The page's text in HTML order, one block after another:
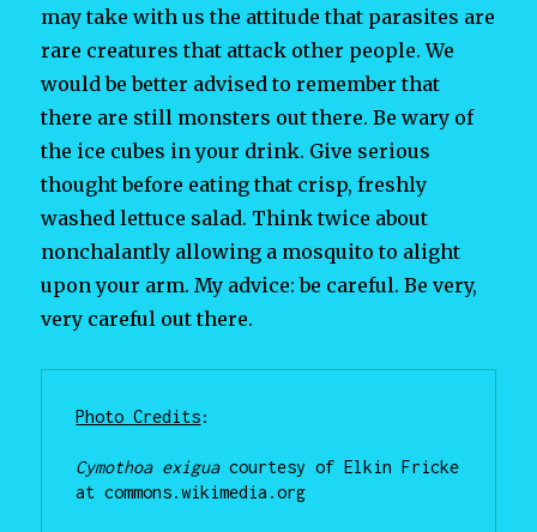
may take with us the attitude that parasites are
rare creatures that attack other people. We
would be better advised to remember that
there are still monsters out there. Be wary of
the ice cubes in your drink. Give serious
thought before eating that crisp, freshly
washed lettuce salad. Think twice about
nonchalantly allowing a mosquito to alight
upon your arm. My advice: be careful. Be very,
very careful out there.
Photo Credits:
Cymothoa exigua courtesy of Elkin Fricke
at commons.wikimedia.org